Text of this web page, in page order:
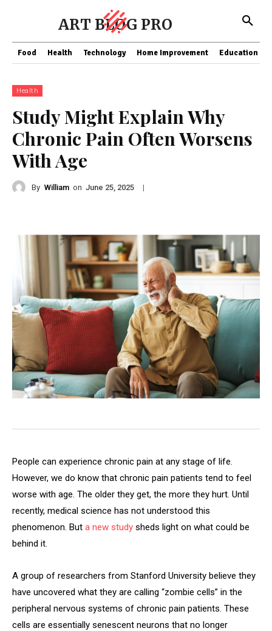
ART BLOG PRO
Food Health Technology Home Improvement Education
Health
Study Might Explain Why
Chronic Pain Often Worsens
With Age
By William on June 25, 2025 |
People can experience chronic pain at any stage of life.
However, we do know that chronic pain patients tend to feel
worse with age. The older they get, the more they hurt. Until
recently, medical science has not understood this
phenomenon. But a new study sheds light on what could be
behind it.
A group of researchers from Stanford University believe they
have uncovered what they are calling “zombie cells” in the
peripheral nervous systems of chronic pain patients. These
cells are essentially senescent neurons that no longer